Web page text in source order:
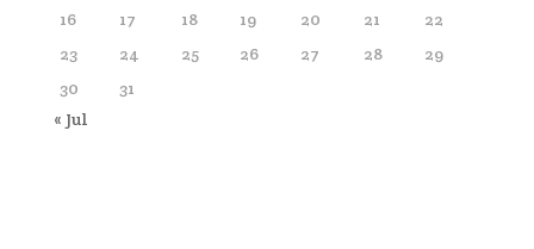
16
17 18 19 20 21
22
23
24 25 26 27 28
29
30
31
« Jul